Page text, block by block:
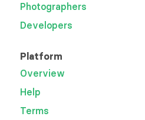
Photographers
Developers
Platform
Overview
Help
Terms